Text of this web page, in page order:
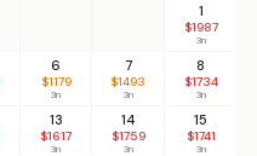
1
$1987
3n
6
$1179
3n
7
$1493
3n
8
$1734
3n
13
$1617
3n
14
$1759
3n
15
$1741
3n